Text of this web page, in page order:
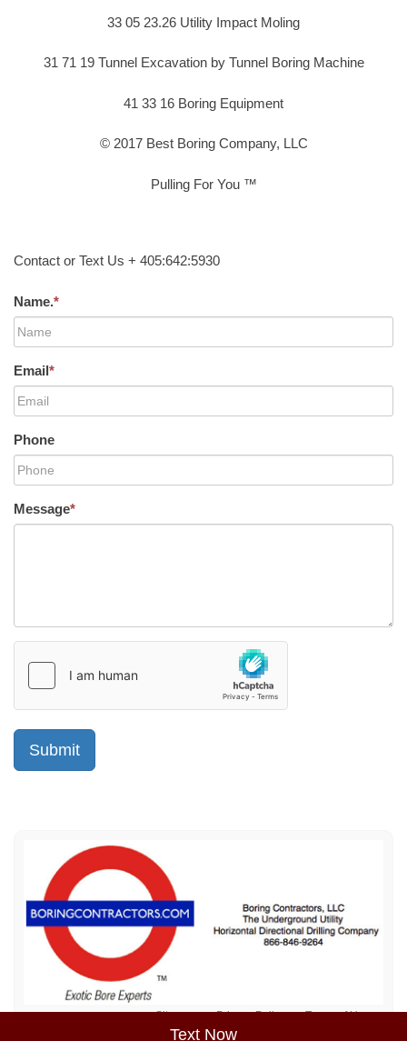
Text Now
33 05 23.26 Utility Impact Moling
31 71 19 Tunnel Excavation by Tunnel Boring Machine
41 33 16 Boring Equipment
© 2017 Best Boring Company, LLC
Pulling For You ™
Contact or Text Us + 405:642:5930
Name.*
Email*
Phone
Message*
Sitemap Privacy Policy Terms of Use